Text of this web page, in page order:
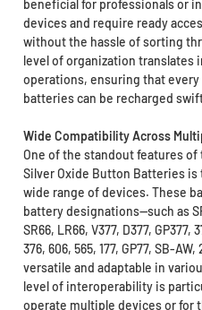
beneficial for professionals or
devices and require ready
without the hassle of sorting
level of organization translates
operations, ensuring that
batteries can be recharged
Wide Compatibility Across
One of the standout features of
Silver Oxide Button Batteries
wide range of devices. These
battery designations—such as
SR66, LR66, V377, D377, GP377,
376, 606, 565, 177, GP77, SB-
versatile and adaptable in
level of interoperability is
operate multiple devices or for